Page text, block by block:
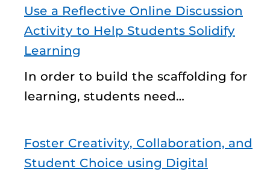
Use a Reflective Online Discussion
Activity to Help Students Solidify
Learning
In order to build the scaffolding for
learning, students need…
Foster Creativity, Collaboration, and
Student Choice using Digital